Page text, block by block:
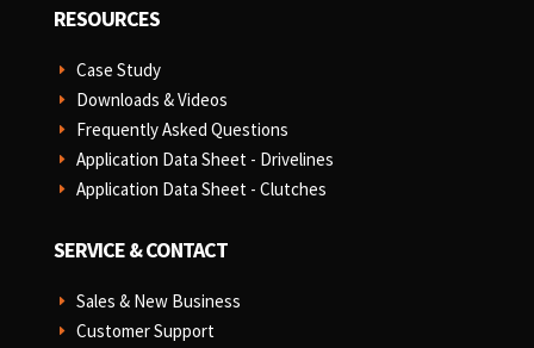
RESOURCES
E Case Study
E Downloads & Videos
E Frequently Asked Questions
E Application Data Sheet - Drivelines
E Application Data Sheet - Clutches
SERVICE & CONTACT
E Sales & New Business
E Customer Support